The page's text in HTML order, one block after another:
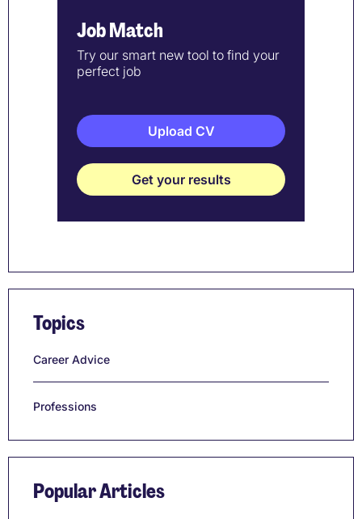
Job Match
Try our smart new tool to find your
perfect job
Upload CV
Get your results
Topics
Career Advice
Professions
Popular Articles